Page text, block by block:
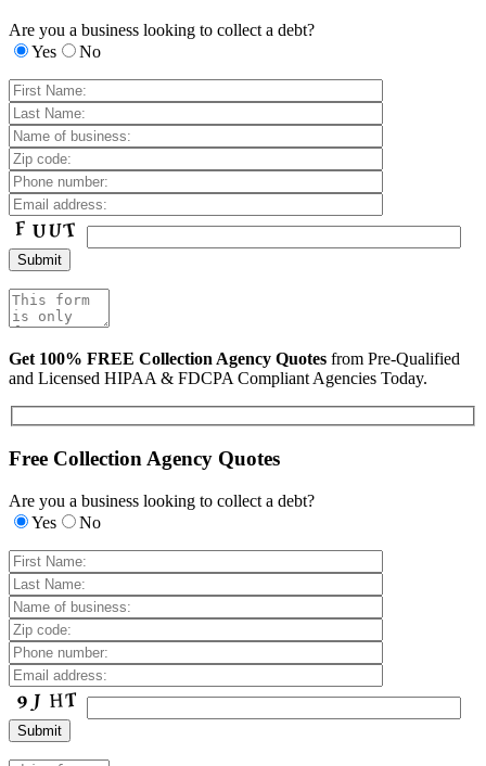
Are you a business looking to collect a debt?
Yes
No
Get 100% FREE Collection Agency Quotes from Pre-Qualified
and Licensed HIPAA & FDCPA Compliant Agencies Today.
Free Collection Agency Quotes
Are you a business looking to collect a debt?
Yes
No